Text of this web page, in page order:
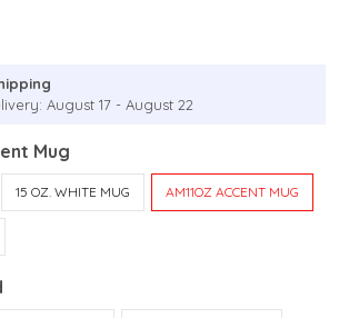
August 17 - August 22
Mug
15 OZ. WHITE MUG AM11OZ ACCENT MUG